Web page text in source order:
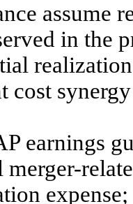
assume
in the
cost
earnings